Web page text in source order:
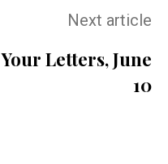
Next article
Your Letters, June
10